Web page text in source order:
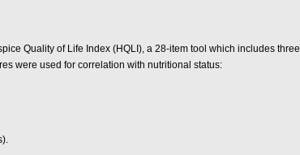
Quality of Life Index (HQLI), a 28-item tool which includes three
were used for correlation with nutritional status: